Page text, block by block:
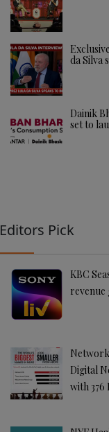
da Silva
Dainik
set to
Editors Pick
KBC
revenue
Digital
with 376